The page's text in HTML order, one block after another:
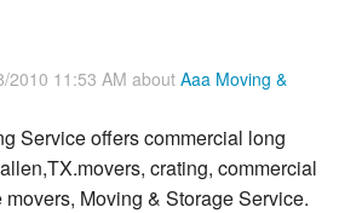
2010 11:53 AM about Aaa Moving &
Service offers commercial long
crating, commercial
Moving & Storage Service.